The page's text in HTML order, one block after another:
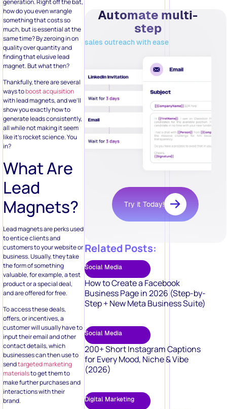
generation. Right off the bat,
how do you even wrangle
something that costs so
much, but is essential at the
same time? By zeroing in on
quality over quantity and
finding that elusive lead
magnet. But what then?
Thankfully, there are several
ways toboost acquisition
with lead magnets, and we’ll
show you exactly how to
generate leads consistently,
all while not making it seem
like it’s rocket science. You
in?
What Are
Lead
Magnets?
Lead magnets are perks used
to entice clients and
customers to your website or
business. Usually, they take
the form of something
valuable, for example, a test
product or a special deal,
and are offered for free.
To access these deals,
offers, or incentives, a
customer will usually have to
input their email and other
contact details, which
businesses can then use to
sendtargeted marketing
materialsto get them to
make further purchases and
interactions with their
brand.
Automate multi-
step
sales outreach with ease
Try it Today!
Related Posts:
Social Media
How to Create a Facebook
Business Page in 2026 (Step-by-
Step + New Meta Business Suite)
Social Media
200+ Short Instagram Captions
for Every Mood, Niche & Vibe
(2026)
Digital Marketing